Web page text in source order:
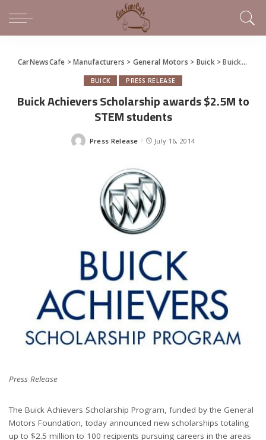
CarNewsCafe >Manufacturers > General Motors > Buick>Buick Achievers Scholarship awards $2.5M to STEM students
BUICK PRESS RELEASE
Buick Achievers Scholarship awards $2.5M to
STEM students
Posted
Press Release July 16, 2014
Press Release
The Buick Achievers Scholarship Program, funded by the General
Motors Foundation, today announced new scholarships totaling
up to $2.5 million to 100 recipients pursuing careers in the areas